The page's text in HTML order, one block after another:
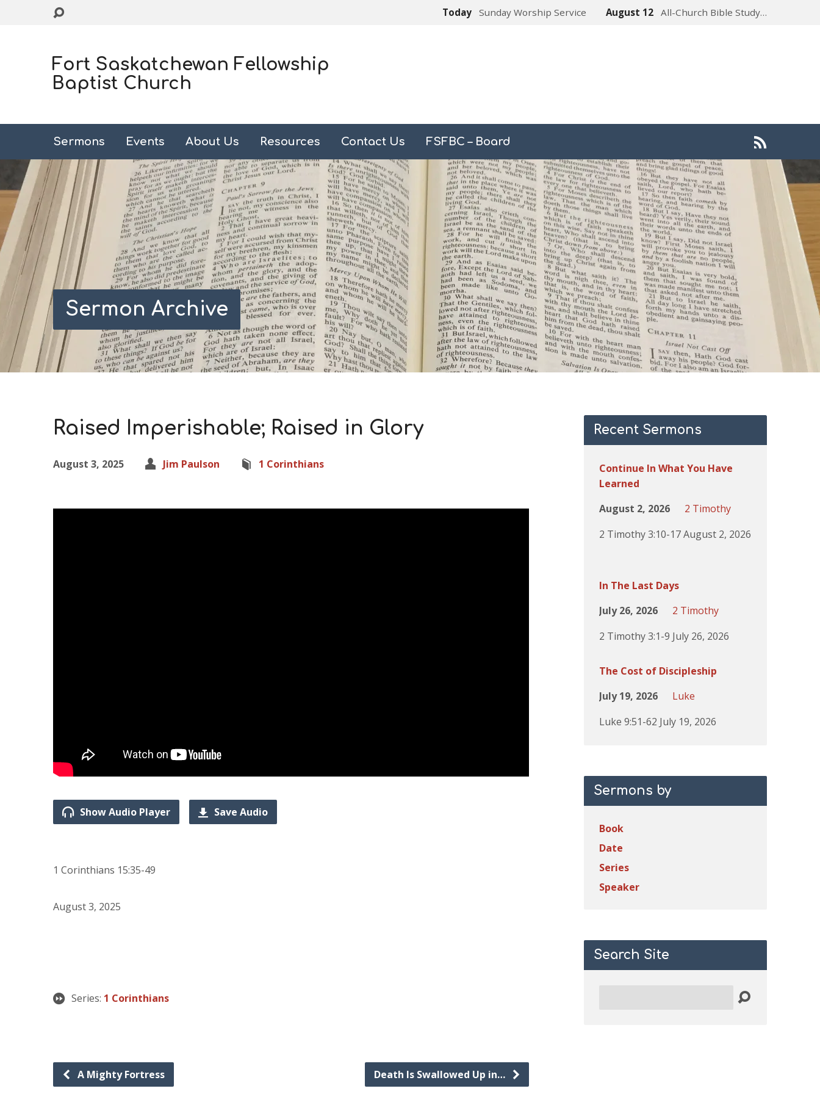
Today Sunday Worship Service August 12 All-Church Bible Study…
Fort Saskatchewan Fellowship
Baptist Church
Sermons Events About Us Resources Contact Us FSFBC – Board
Sermon Archive
Raised Imperishable; Raised in Glory
August 3, 2025 Jim Paulson 1 Corinthians
Show Audio Player Save Audio
1 Corinthians 15:35-49
August 3, 2025
Series: 1 Corinthians
A Mighty Fortress Death Is Swallowed Up in…
Recent Sermons
Continue In What You Have
Learned
August 2, 2026
2 Timothy
2 Timothy 3:10-17 August 2, 2026
In The Last Days
July 26, 2026
2 Timothy
2 Timothy 3:1-9 July 26, 2026
The Cost of Discipleship
July 19, 2026
Luke
Luke 9:51-62 July 19, 2026
Sermons by
Book
Date
Series
Speaker
Search Site